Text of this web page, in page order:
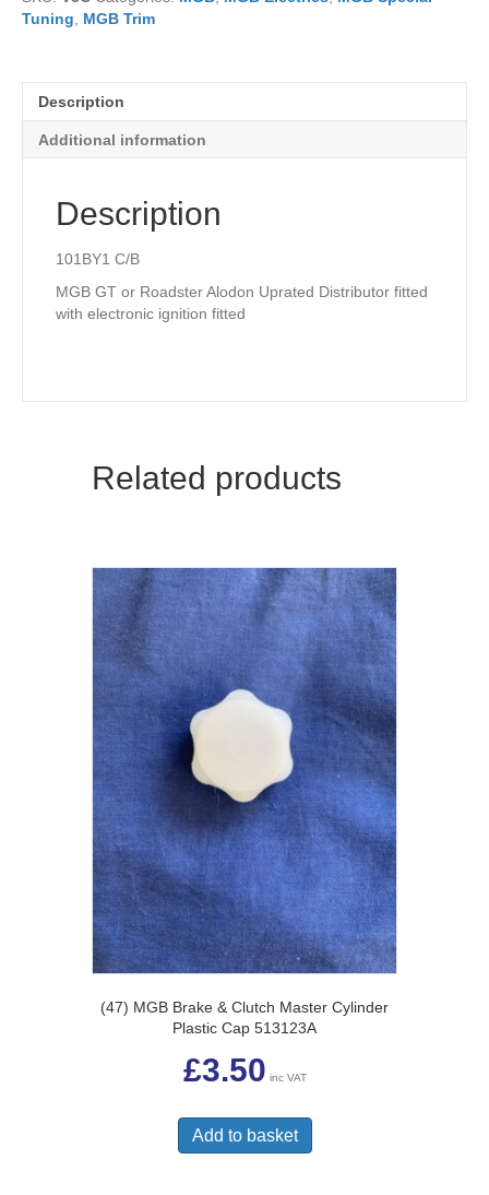
Tuning, MGB Trim
Description
Additional information
Description
101BY1 C/B
MGB GT or Roadster Alodon Uprated Distributor fitted
with electronic ignition fitted
Related products
(47) MGB Brake & Clutch Master Cylinder
Plastic Cap 513123A
£3.50 inc VAT
Add to basket